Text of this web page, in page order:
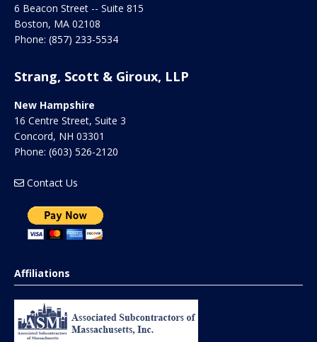
6 Beacon Street -- Suite 815
Boston, MA 02108
Phone: (857) 233-5534
Strang, Scott & Giroux, LLP
New Hampshire
16 Centre Street, Suite 3
Concord, NH 03301
Phone: (603) 526-2120
Contact Us
Affiliations